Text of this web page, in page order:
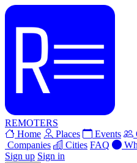
REMOTERS
Home
Places Events
Companies
Cities FAQ
Sign up Sign in